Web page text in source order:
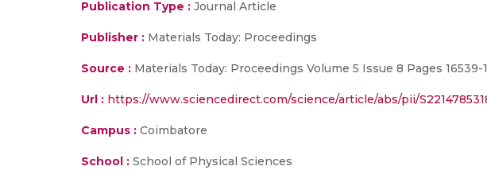
Publication Type : Journal Article
Publisher : Materials Today: Proceedings
Source : Materials Today: Proceedings Volume 5 Issue 8 Pages 16539-
Url : https://www.sciencedirect.com/science/article/abs/pii/
Campus : Coimbatore
School : School of Physical Sciences